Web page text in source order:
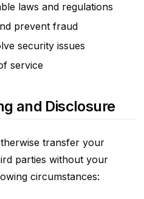
laws and regulations
prevent fraud
security issues
service
and Disclosure
transfer your
parties without your
circumstances: